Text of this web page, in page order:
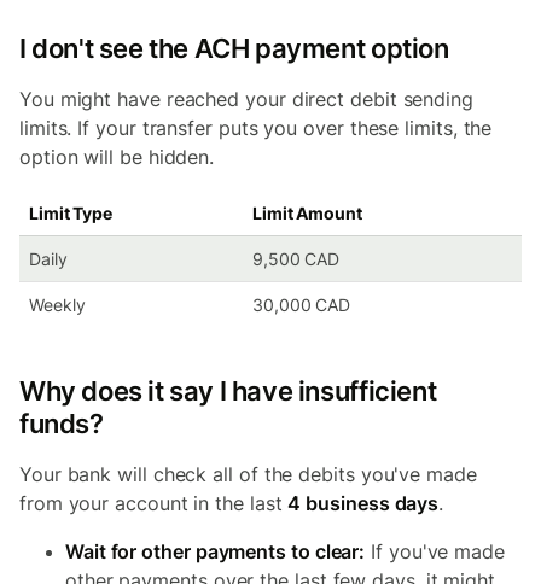
I don't see the ACH payment option
You might have reached your direct debit sending
limits. If your transfer puts you over these limits, the
option will be hidden.
Limit Type Limit Amount
Daily 9,500 CAD
Weekly 30,000 CAD
Why does it say I have insufficient
funds?
Your bank will check all of the debits you've made
from your account in the last4 business days.
Wait for other payments to clear: If you've made